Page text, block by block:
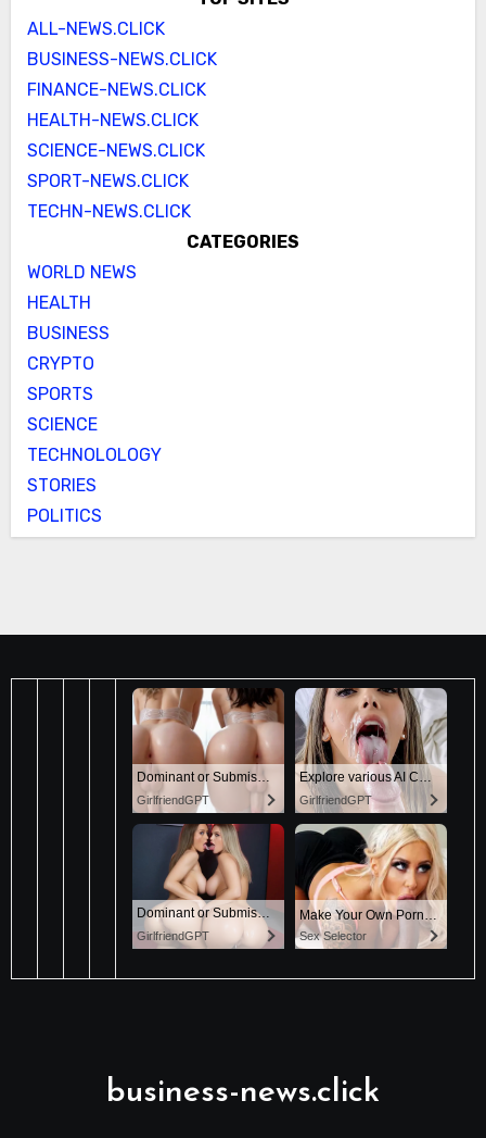
ALL-NEWS.CLICK
BUSINESS-NEWS.CLICK
FINANCE-NEWS.CLICK
HEALTH-NEWS.CLICK
SCIENCE-NEWS.CLICK
SPORT-NEWS.CLICK
TECHN-NEWS.CLICK
CATEGORIES
WORLD NEWS
HEALTH
BUSINESS
CRYPTO
SPORTS
SCIENCE
TECHNOLOLOGY
STORIES
POLITICS
business-news.click